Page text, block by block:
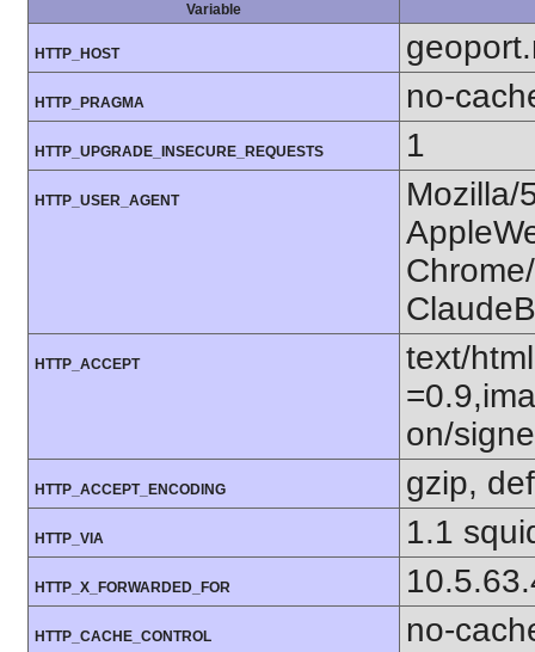
Variable
HTTP_HOST
HTTP_PRAGMA no-
HTTP_UPGRADE_INSECURE_REQUESTS 1
HTTP_USER_AGENT
Mozilla/
HTTP_ACCEPT
text/
on/
HTTP_ACCEPT_ENCODING gzip,
HTTP_VIA 1.1
HTTP_X_FORWARDED_FOR
HTTP_CACHE_CONTROL no-